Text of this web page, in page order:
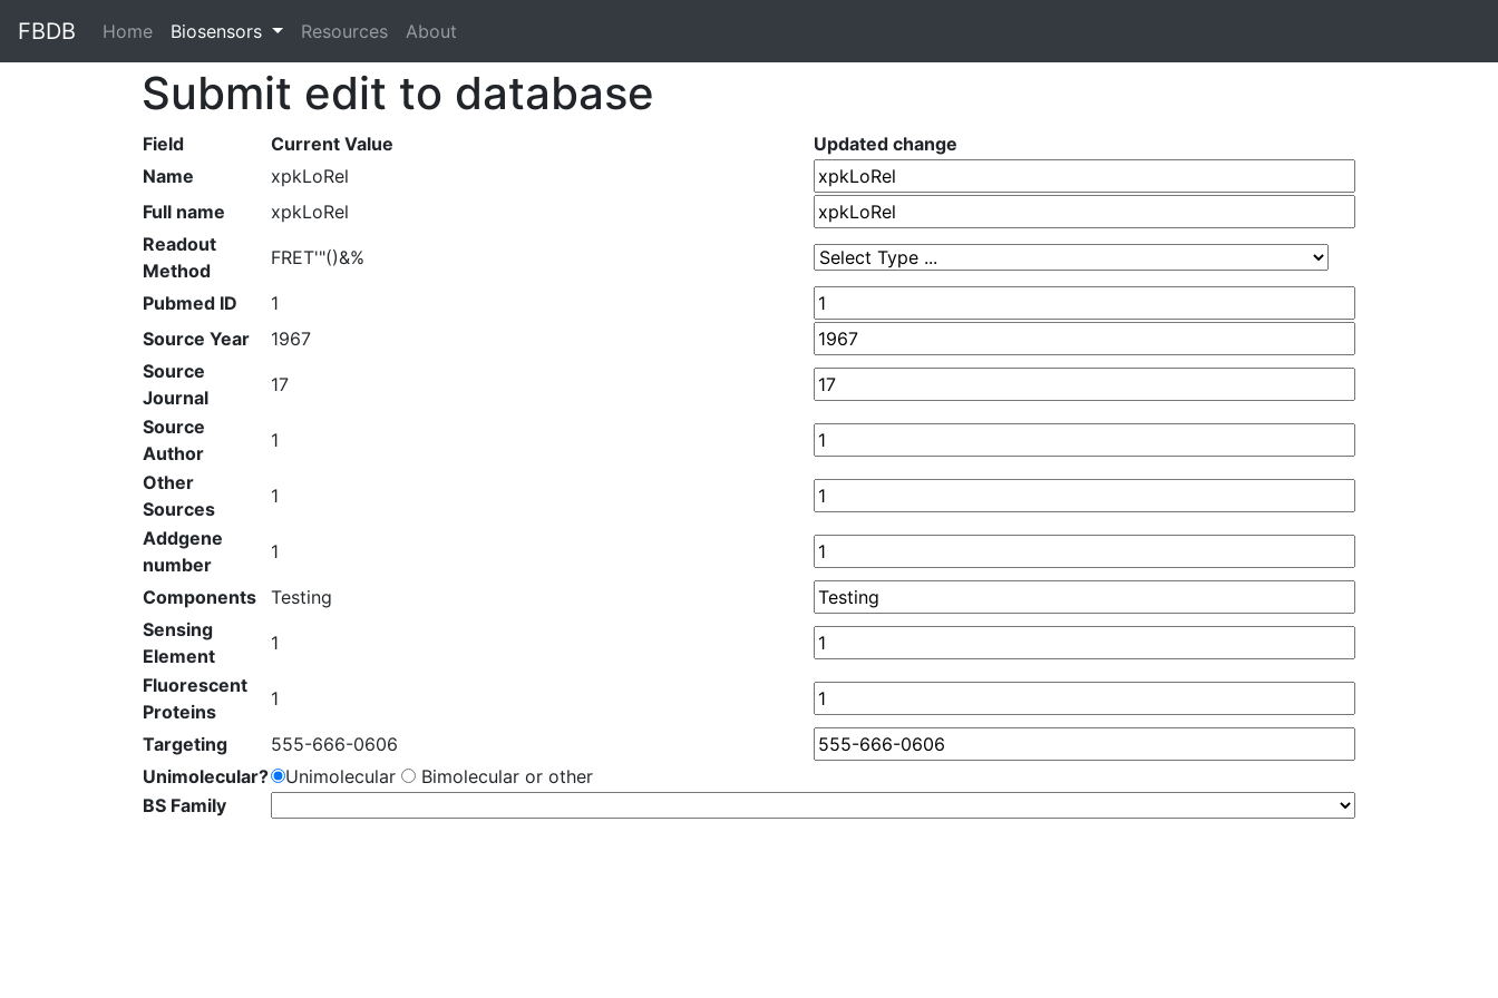
FBDB Home (current)
Biosensors Resources About
Submit edit to database
Field Current Value
Updated change
Name
xpkLoRel
Full name
xpkLoRel
Readout
Method
FRET'"()&%
Pubmed ID
1
Source Year
1967
Source
Journal
17
Source
Author
1
Other
Sources
1
Addgene
number
1
Components
Testing
Sensing
Element
1
Fluorescent
Proteins
1
Targeting
555-666-0606
Unimolecular?
Unimolecular
Bimolecular or other
BS Family